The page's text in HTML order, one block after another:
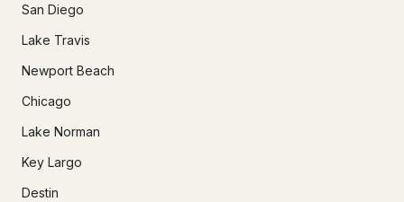
San Diego
Lake Travis
Newport Beach
Chicago
Lake Norman
Key Largo
Destin